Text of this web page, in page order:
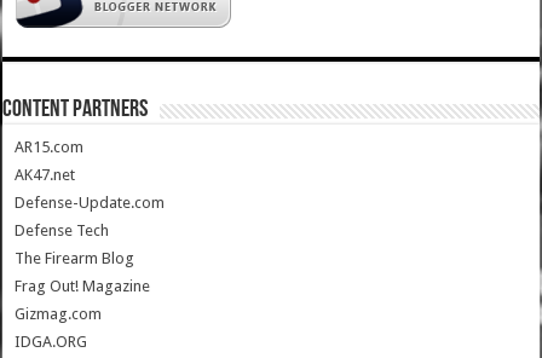
CONTENT PARTNERS
AR15.com
AK47.net
Defense-Update.com
Defense Tech
The Firearm Blog
Frag Out! Magazine
Gizmag.com
IDGA.ORG